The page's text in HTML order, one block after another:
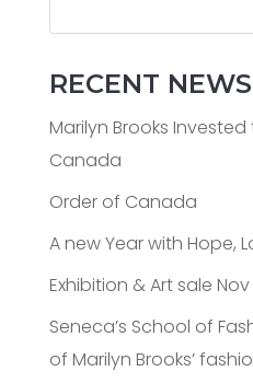
RECENT NEWS
Marilyn Brooks
Canada
Order of Canada
A new Year with Hope,
Exhibition & Art sale
Seneca’s School of
of Marilyn Brooks’